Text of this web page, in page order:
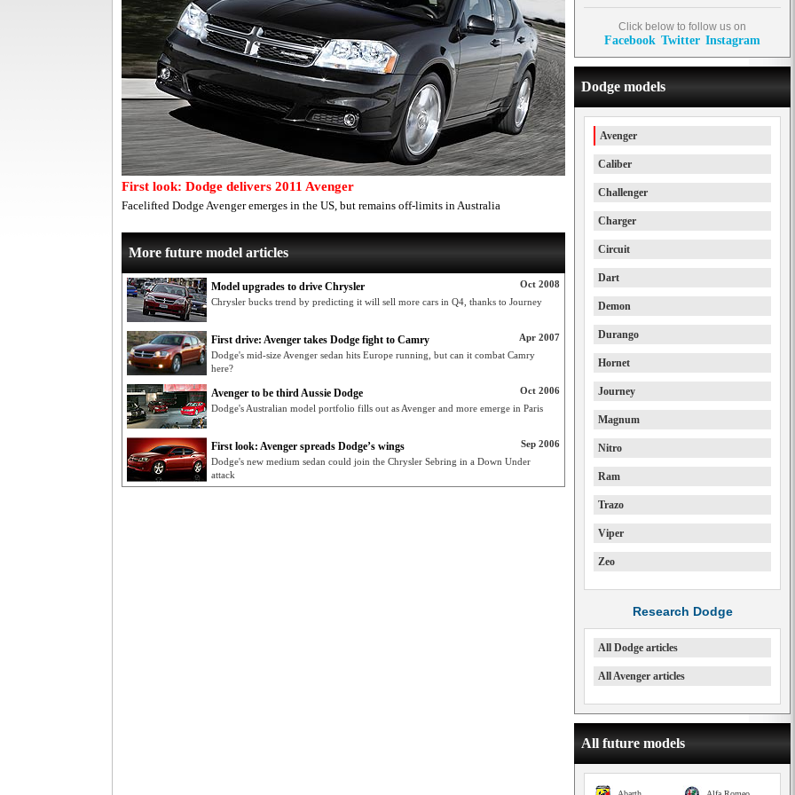
First look: Dodge delivers 2011 Avenger
Facelifted Dodge Avenger emerges in the US, but remains off-limits in Australia
More future model articles
Oct 2008
Model upgrades to drive Chrysler
Chrysler bucks trend by predicting it will sell more cars in Q4, thanks to Journey
Apr 2007
First drive: Avenger takes Dodge fight to Camry
Dodge's mid-size Avenger sedan hits Europe running, but can it combat Camry
here?
Oct 2006
Avenger to be third Aussie Dodge
Dodge's Australian model portfolio fills out as Avenger and more emerge in Paris
Sep 2006
First look: Avenger spreads Dodge’s wings
Dodge's new medium sedan could join the Chrysler Sebring in a Down Under
attack
Click below to follow us on
Facebook Twitter Instagram
Dodge models
Avenger
Caliber
Challenger
Charger
Circuit
Dart
Demon
Durango
Hornet
Journey
Magnum
Nitro
Ram
Trazo
Viper
Zeo
Research Dodge
All Dodge articles
All Avenger articles
All future models